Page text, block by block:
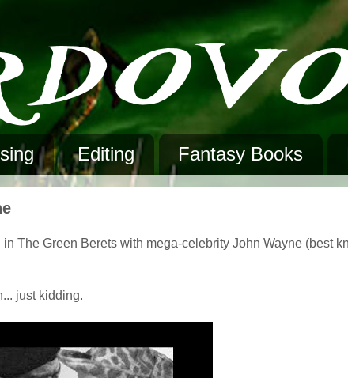
Editing Fantasy Books
The Green Berets with mega-celebrity John Wayne (best
just kidding.